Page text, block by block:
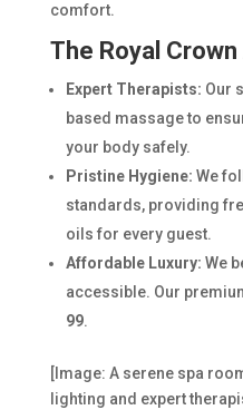
comfort.
The Royal
Expert Therapists: Our
based massage to
your body safely.
Pristine Hygiene: We
standards, providing
oils for every guest.
Affordable Luxury: We
accessible. Our
99.
[Image: A serene spa
lighting and expert